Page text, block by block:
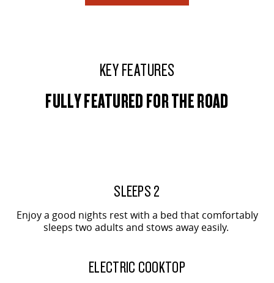
KEY FEATURES
FULLY FEATURED FOR THE ROAD
SLEEPS 2
Enjoy a good nights rest with a bed that comfortably
sleeps two adults and stows away easily.
ELECTRIC COOKTOP